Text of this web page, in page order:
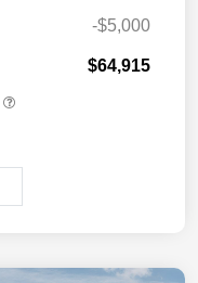
-$5,000
$64,915